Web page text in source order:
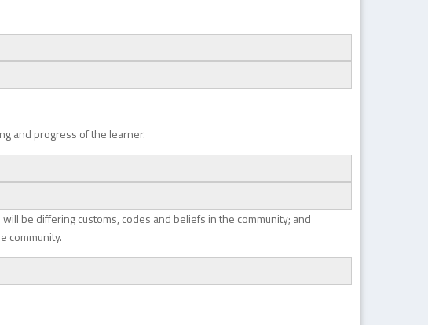
and progress of the learner.
be differing customs, codes and beliefs in the community; and
community.